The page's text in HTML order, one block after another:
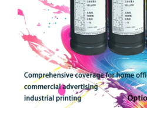
Contact Us